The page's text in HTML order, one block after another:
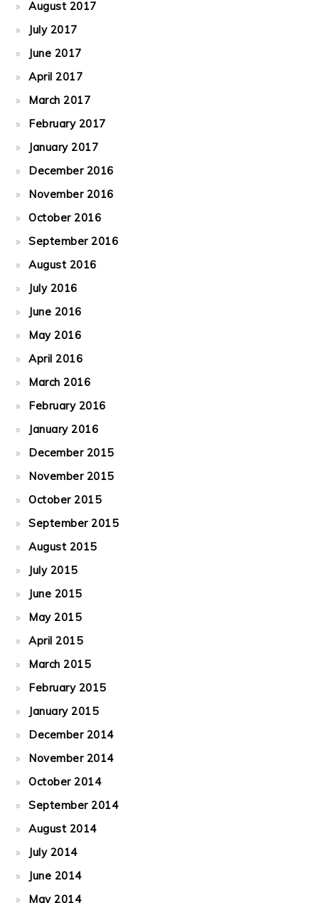
August 2017
July 2017
June 2017
April 2017
March 2017
February 2017
January 2017
December 2016
November 2016
October 2016
September 2016
August 2016
July 2016
June 2016
May 2016
April 2016
March 2016
February 2016
January 2016
December 2015
November 2015
October 2015
September 2015
August 2015
July 2015
June 2015
May 2015
April 2015
March 2015
February 2015
January 2015
December 2014
November 2014
October 2014
September 2014
August 2014
July 2014
June 2014
May 2014